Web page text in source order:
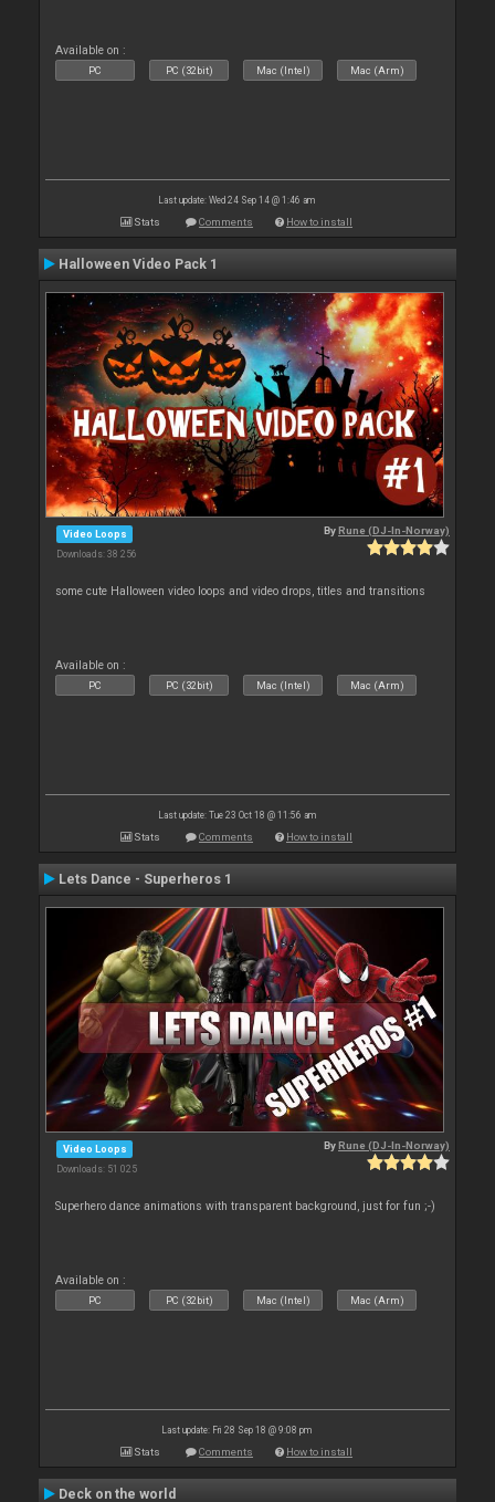
Available on :
PC PC (32bit) Mac (Intel) Mac (Arm)
Last update: Wed 24 Sep 14 @ 1:46 am
Stats Comments How to install
Halloween Video Pack 1
Video Loops
Downloads: 38 256
ByRune (DJ-In-Norway)
some cute Halloween video loops and video drops, titles and transitions
Available on :
PC PC (32bit) Mac (Intel) Mac (Arm)
Last update: Tue 23 Oct 18 @ 11:56 am
Stats Comments How to install
Lets Dance - Superheros 1
Video Loops
Downloads: 51 025
ByRune (DJ-In-Norway)
Superhero dance animations with transparent background, just for fun ;-)
Available on :
PC PC (32bit) Mac (Intel) Mac (Arm)
Last update: Fri 28 Sep 18 @ 9:08 pm
Stats Comments How to install
Deck on the world